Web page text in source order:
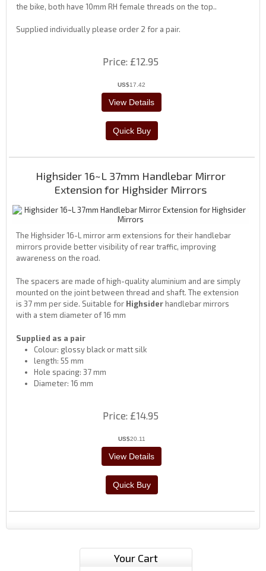
the bike, both have 10mm RH female threads on the top..
Supplied individually please order 2 for a pair.
Price £12.95
US$17.42
Highsider 16~L 37mm Handlebar Mirror
Extension for Highsider Mirrors
The Highsider 16-L mirror arm extensions for their handlebar
mirrors provide better visibility of rear traffic, improving
awareness on the road.
The spacers are made of high-quality aluminium and are simply
mounted on the joint between thread and shaft. The extension
is 37 mm per side. Suitable for Highsiderhandlebar mirrors
with a stem diameter of 16 mm
Supplied as a pair
Colour: glossy black or matt silk
length: 55 mm
Hole spacing: 37 mm
Diameter: 16 mm
Price £14.95
US$20.11
Your Cart